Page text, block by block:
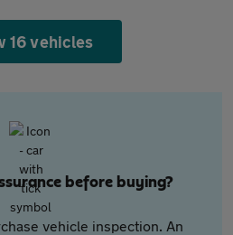
16 vehicles
before buying?
vehicle inspection. An